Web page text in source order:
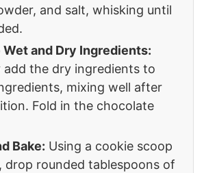
and salt, whisking until
Wet and Dry Ingredients:
add the dry ingredients to
mixing well after
Fold in the chocolate
Bake: Using a cookie scoop
drop rounded tablespoons of